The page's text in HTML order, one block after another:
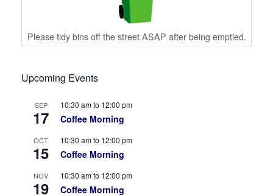
Please tidy bins off the street ASAP after being emptied.
Upcoming Events
SEP
17
10:30 amto 12:00 pm
Coffee Morning
OCT
15
10:30 amto 12:00 pm
Coffee Morning
NOV
19
10:30 amto 12:00 pm
Coffee Morning